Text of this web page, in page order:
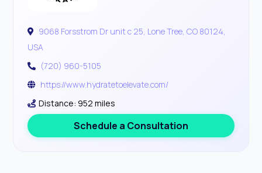
9068 Forsstrom Dr unit c 25, Lone Tree, CO 80124,
USA
(720) 960-5105
https://www.hydratetoelevate.com/
Distance: 952 miles
Schedule a Consultation